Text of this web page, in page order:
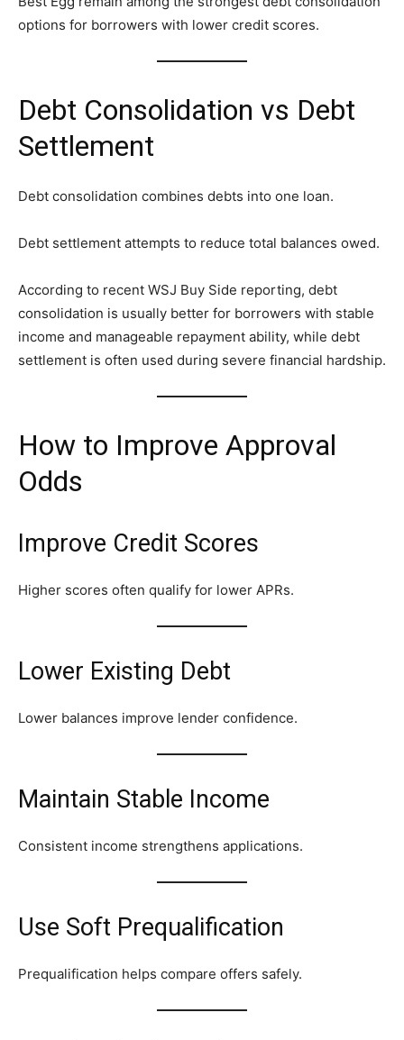
options for borrowers with lower credit scores.
Debt Consolidation vs Debt
Settlement
Debt consolidation combines debts into one loan.
Debt settlement attempts to reduce total balances owed.
According to recent WSJ Buy Side reporting, debt
consolidation is usually better for borrowers with stable
income and manageable repayment ability, while debt
settlement is often used during severe financial hardship.
How to Improve Approval
Odds
Improve Credit Scores
Higher scores often qualify for lower APRs.
Lower Existing Debt
Lower balances improve lender confidence.
Maintain Stable Income
Consistent income strengthens applications.
Use Soft Prequalification
Prequalification helps compare offers safely.